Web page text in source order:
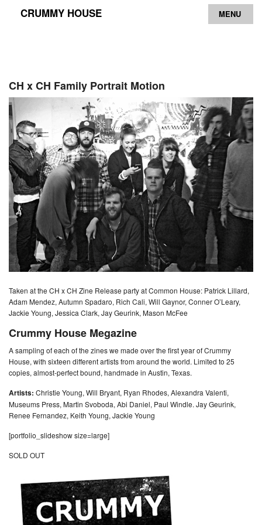
CRUMMY HOUSE MENU
CH x CH Family Portrait Motion
Taken at the CH x CH Zine Release party at Common House: Patrick Lillard,
Adam Mendez, Autumn Spadaro, Rich Cali, Will Gaynor, Conner O’Leary,
Jackie Young, Jessica Clark, Jay Geurink, Mason McFee
Crummy House Megazine
A sampling of each of the zines we made over the first year of Crummy
House, with sixteen different artists from around the world. Limited to 25
copies, almost-perfect bound, handmade in Austin, Texas.
Artists: Christie Young, Will Bryant, Ryan Rhodes, Alexandra Valenti,
Museums Press, Martin Svoboda, Abi Daniel, Paul Windle. Jay Geurink,
Renee Fernandez, Keith Young, Jackie Young
[portfolio_slideshow size=large]
SOLD OUT